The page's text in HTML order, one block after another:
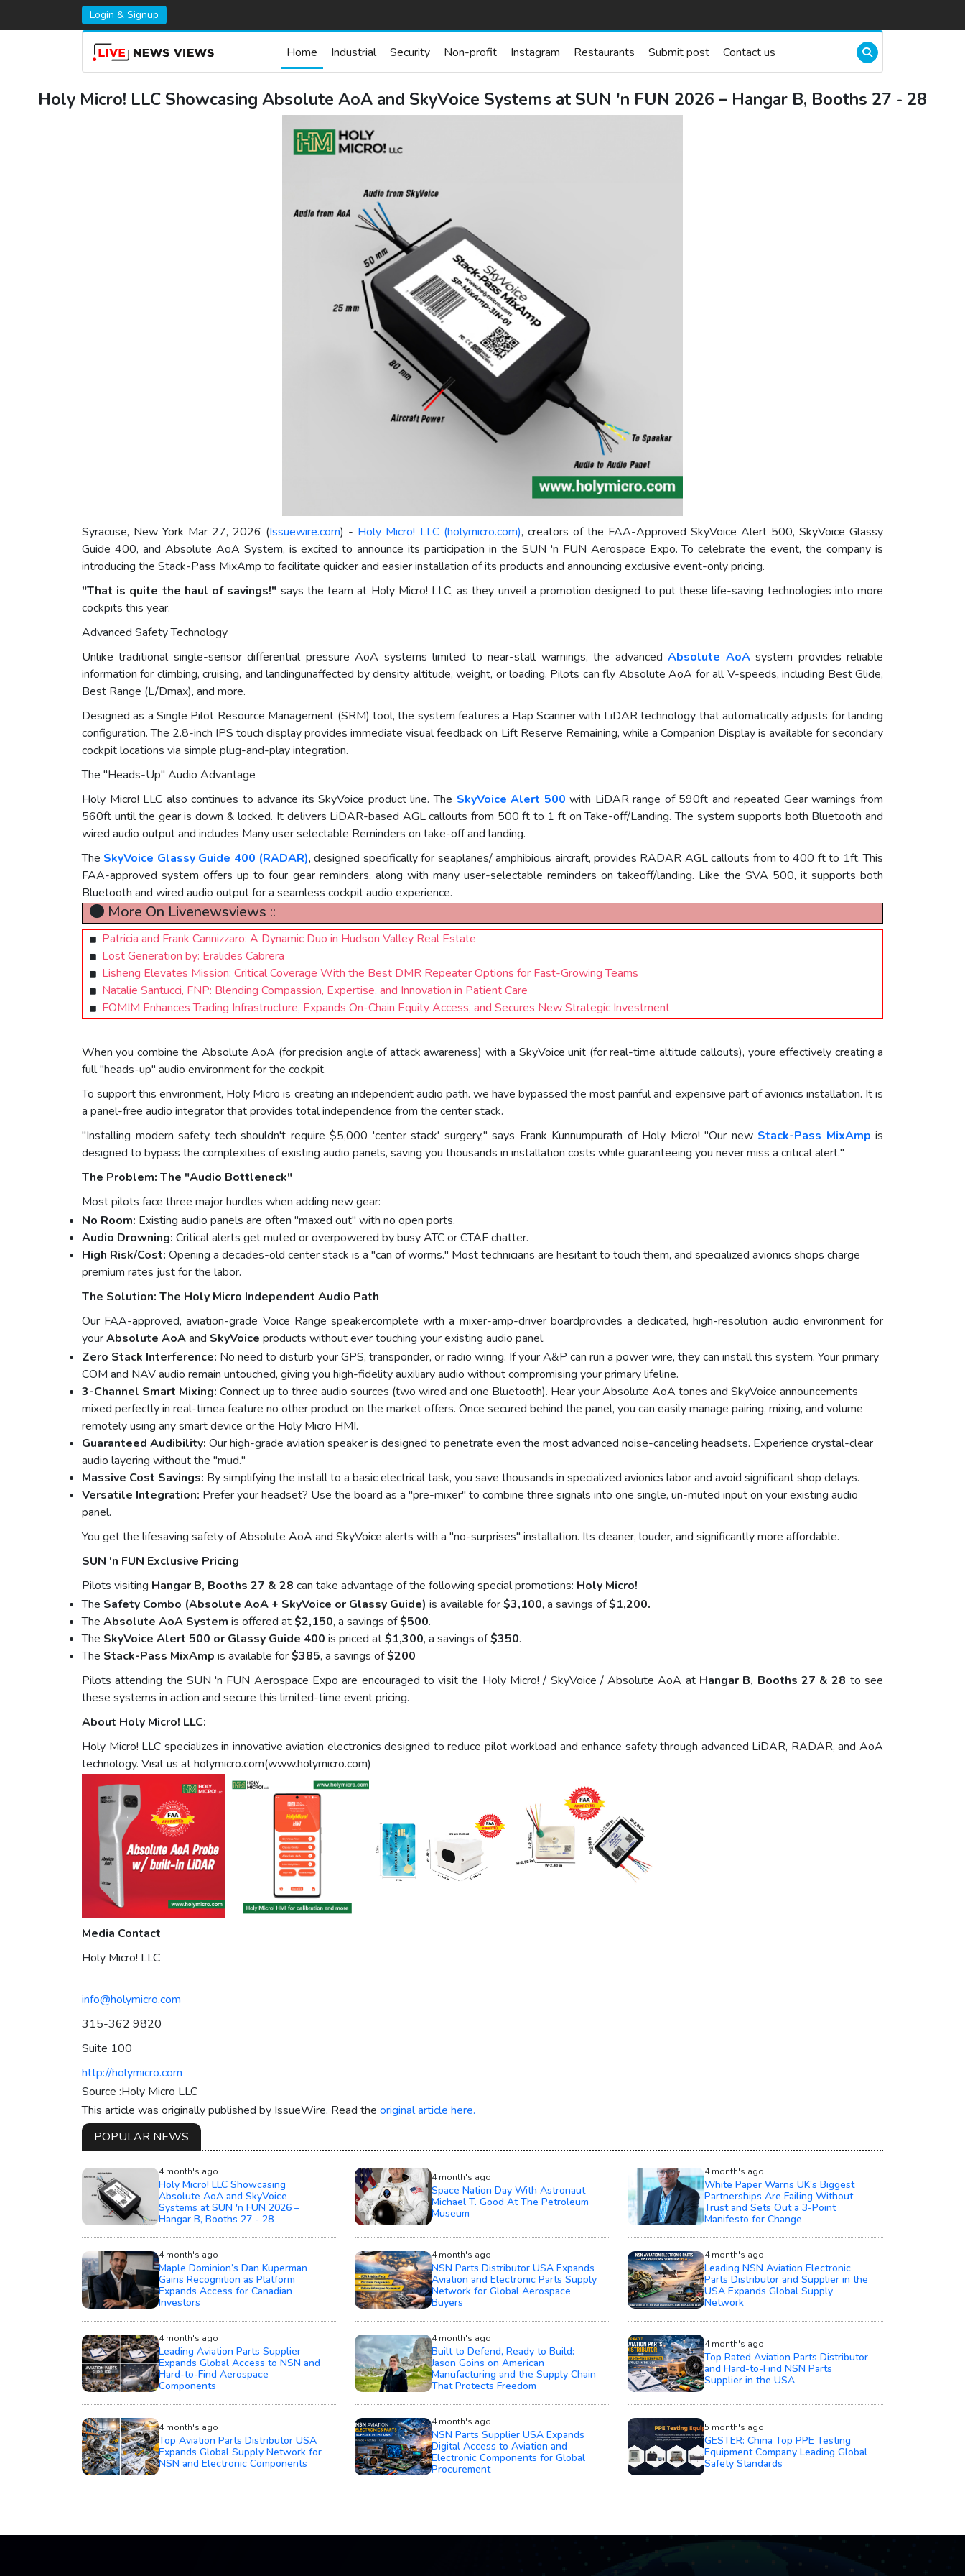
Login & Signup
Home Industrial Security Non-profit Instagram Restaurants Submit post Contact us
Holy Micro! LLC Showcasing Absolute AoA and SkyVoice Systems at SUN 'n FUN 2026 – Hangar B, Booths 27 - 28
Syracuse, New York Mar 27, 2026 (Issuewire.com) - Holy Micro! LLC (holymicro.com), creators of the FAA-Approved SkyVoice Alert 500, SkyVoice Glassy
Guide 400, and Absolute AoA System, is excited to announce its participation in the SUN 'n FUN Aerospace Expo. To celebrate the event, the company is
introducing the Stack-Pass MixAmp to facilitate quicker and easier installation of its products and announcing exclusive event-only pricing.
"That is quite the haul of savings!" says the team at Holy Micro! LLC, as they unveil a promotion designed to put these life-saving technologies into more
cockpits this year.
Advanced Safety Technology
Unlike traditional single-sensor differential pressure AoA systems limited to near-stall warnings, the advancedAbsolute AoAsystem provides reliable
information for climbing, cruising, and landingunaffected by density altitude, weight, or loading. Pilots can fly Absolute AoA for all V-speeds, including Best Glide,
Best Range (L/Dmax), and more.
Designed as a Single Pilot Resource Management (SRM) tool, the system features a Flap Scanner with LiDAR technology that automatically adjusts for landing
configuration. The 2.8-inch IPS touch display provides immediate visual feedback on Lift Reserve Remaining, while a Companion Display is available for secondary
cockpit locations via simple plug-and-play integration.
The "Heads-Up" Audio Advantage
Holy Micro! LLC also continues to advance its SkyVoice product line. The SkyVoice Alert 500 with LiDAR range of 590ft and repeated Gear warnings from
560ft until the gear is down & locked. It delivers LiDAR-based AGL callouts from 500 ft to 1 ft on Take-off/Landing. The system supports both Bluetooth and
wired audio output and includes Many user selectable Reminders on take-off and landing.
The SkyVoice Glassy Guide 400 (RADAR), designed specifically for seaplanes/ amphibious aircraft, provides RADAR AGL callouts from to 400 ft to 1ft. This
FAA-approved system offers up to four gear reminders, along with many user-selectable reminders on takeoff/landing. Like the SVA 500, it supports both
Bluetooth and wired audio output for a seamless cockpit audio experience.
More On Livenewsviews ::
Patricia and Frank Cannizzaro: A Dynamic Duo in Hudson Valley Real Estate
Lost Generation by: Eralides Cabrera
Lisheng Elevates Mission: Critical Coverage With the Best DMR Repeater Options for Fast-Growing Teams
Natalie Santucci, FNP: Blending Compassion, Expertise, and Innovation in Patient Care
FOMIM Enhances Trading Infrastructure, Expands On-Chain Equity Access, and Secures New Strategic Investment
When you combine the Absolute AoA (for precision angle of attack awareness) with a SkyVoice unit (for real-time altitude callouts), youre effectively creating a
full "heads-up" audio environment for the cockpit.
To support this environment, Holy Micro is creating an independent audio path. we have bypassed the most painful and expensive part of avionics installation. It is
a panel-free audio integrator that provides total independence from the center stack.
"Installing modern safety tech shouldn't require $5,000 'center stack' surgery," says Frank Kunnumpurath of Holy Micro! "Our new Stack-Pass MixAmp is
designed to bypass the complexities of existing audio panels, saving you thousands in installation costs while guaranteeing you never miss a critical alert."
The Problem: The "Audio Bottleneck"
Most pilots face three major hurdles when adding new gear:
No Room: Existing audio panels are often "maxed out" with no open ports.
Audio Drowning: Critical alerts get muted or overpowered by busy ATC or CTAF chatter.
High Risk/Cost: Opening a decades-old center stack is a "can of worms." Most technicians are hesitant to touch them, and specialized avionics shops charge
premium rates just for the labor.
The Solution: The Holy Micro Independent Audio Path
Our FAA-approved, aviation-grade Voice Range speakercomplete with a mixer-amp-driver boardprovides a dedicated, high-resolution audio environment for
yourAbsolute AoAand SkyVoice products without ever touching your existing audio panel.
Zero Stack Interference: No need to disturb your GPS, transponder, or radio wiring. If your A&P can run a power wire, they can install this system. Your primary
COM and NAV audio remain untouched, giving you high-fidelity auxiliary audio without compromising your primary lifeline.
3-Channel Smart Mixing: Connect up to three audio sources (two wired and one Bluetooth). Hear your Absolute AoA tones and SkyVoice announcements
mixed perfectly in real-timea feature no other product on the market offers. Once secured behind the panel, you can easily manage pairing, mixing, and volume
remotely using any smart device or the Holy Micro HMI.
Guaranteed Audibility: Our high-grade aviation speaker is designed to penetrate even the most advanced noise-canceling headsets. Experience crystal-clear
audio layering without the "mud."
Massive Cost Savings: By simplifying the install to a basic electrical task, you save thousands in specialized avionics labor and avoid significant shop delays.
Versatile Integration: Prefer your headset? Use the board as a "pre-mixer" to combine three signals into one single, un-muted input on your existing audio
panel.
You get the lifesaving safety of Absolute AoA and SkyVoice alerts with a "no-surprises" installation. Its cleaner, louder, and significantly more affordable.
SUN 'n FUN Exclusive Pricing
Pilots visiting Hangar B, Booths 27 & 28 can take advantage of the following special promotions: Holy Micro!
The Safety Combo (Absolute AoA + SkyVoice or Glassy Guide) is available for$3,100, a savings of$1,200.
The Absolute AoA System is offered at$2,150, a savings of$500.
The SkyVoice Alert 500 or Glassy Guide 400 is priced at$1,300, a savings of$350.
The Stack-Pass MixAmp is available for$385, a savings of$200
Pilots attending the SUN 'n FUN Aerospace Expo are encouraged to visit the Holy Micro! / SkyVoice / Absolute AoA at Hangar B, Booths 27 & 28 to see
these systems in action and secure this limited-time event pricing.
About Holy Micro! LLC:
Holy Micro! LLC specializes in innovative aviation electronics designed to reduce pilot workload and enhance safety through advanced LiDAR, RADAR, and AoA
technology. Visit us at holymicro.com(www.holymicro.com)
Media Contact
Holy Micro! LLC
info@holymicro.com
315-362 9820
Suite 100
http://holymicro.com
Source :Holy Micro LLC
This article was originally published by IssueWire. Read the original article here.
POPULAR NEWS
4 month's ago
Holy Micro! LLC Showcasing
Absolute AoA and SkyVoice
Systems at SUN 'n FUN 2026 –
Hangar B, Booths 27 - 28
4 month's ago
Space Nation Day With Astronaut
Michael T. Good At The Petroleum
Museum
4 month's ago
White Paper Warns UK’s Biggest
Partnerships Are Failing Without
Trust and Sets Out a 3-Point
Manifesto for Change
4 month's ago
Maple Dominion’s Dan Kuperman
Gains Recognition as Platform
Expands Access for Canadian
Investors
4 month's ago
NSN Parts Distributor USA Expands
Aviation and Electronic Parts Supply
Network for Global Aerospace
Buyers
4 month's ago
Leading NSN Aviation Electronic
Parts Distributor and Supplier in the
USA Expands Global Supply
Network
4 month's ago
Leading Aviation Parts Supplier
Expands Global Access to NSN and
Hard-to-Find Aerospace
Components
4 month's ago
Built to Defend, Ready to Build:
Jason Goins on American
Manufacturing and the Supply Chain
That Protects Freedom
4 month's ago
Top Rated Aviation Parts Distributor
and Hard-to-Find NSN Parts
Supplier in the USA
4 month's ago
Top Aviation Parts Distributor USA
Expands Global Supply Network for
NSN and Electronic Components
4 month's ago
NSN Parts Supplier USA Expands
Digital Access to Aviation and
Electronic Components for Global
Procurement
5 month's ago
GESTER: China Top PPE Testing
Equipment Company Leading Global
Safety Standards